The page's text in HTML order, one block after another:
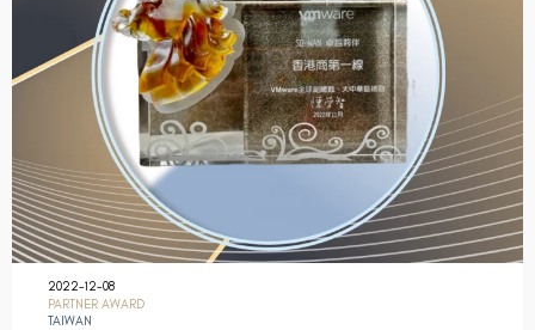
2022-12-08
PARTNER AWARD
TAIWAN